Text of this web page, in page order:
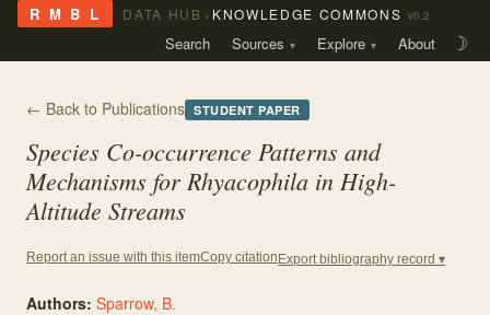
R M B L DATA HUB › KNOWLEDGE COMMONS v0.2
Search Sources Explore About ☽
← Back to Publications STUDENT PAPER
Species Co-occurrence Patterns and
Mechanisms for Rhyacophila in High-
Altitude Streams
Report an issue with this itemCopy citation Export bibliography record ▾
Authors: Sparrow, B.